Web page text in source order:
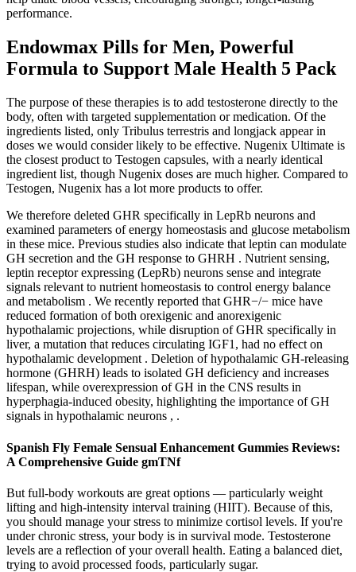
performance.
Endowmax Pills for Men, Powerful
Formula to Support Male Health 5 Pack
The purpose of these therapies is to add testosterone directly to the
body, often with targeted supplementation or medication. Of the
ingredients listed, only Tribulus terrestris and longjack appear in
doses we would consider likely to be effective. Nugenix Ultimate is
the closest product to Testogen capsules, with a nearly identical
ingredient list, though Nugenix doses are much higher. Compared to
Testogen, Nugenix has a lot more products to offer.
We therefore deleted GHR specifically in LepRb neurons and
examined parameters of energy homeostasis and glucose metabolism
in these mice. Previous studies also indicate that leptin can modulate
GH secretion and the GH response to GHRH . Nutrient sensing,
leptin receptor expressing (LepRb) neurons sense and integrate
signals relevant to nutrient homeostasis to control energy balance
and metabolism . We recently reported that GHR−/− mice have
reduced formation of both orexigenic and anorexigenic
hypothalamic projections, while disruption of GHR specifically in
liver, a mutation that reduces circulating IGF1, had no effect on
hypothalamic development . Deletion of hypothalamic GH-releasing
hormone (GHRH) leads to isolated GH deficiency and increases
lifespan, while overexpression of GH in the CNS results in
hyperphagia-induced obesity, highlighting the importance of GH
signals in hypothalamic neurons , .
Spanish Fly Female Sensual Enhancement Gummies Reviews:
A Comprehensive Guide gmTNf
But full-body workouts are great options — particularly weight
lifting and high-intensity interval training (HIIT). Because of this,
you should manage your stress to minimize cortisol levels. If you're
under chronic stress, your body is in survival mode. Testosterone
levels are a reflection of your overall health. Eating a balanced diet,
trying to avoid processed foods, particularly sugar.